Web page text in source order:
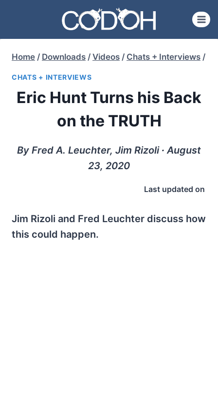
content
Home / Downloads / Videos / Chats + Interviews /
CHATS + INTERVIEWS
Eric Hunt Turns his Back
on the TRUTH
By Fred A. Leuchter, Jim Rizoli ∙ August
23, 2020
Last updated on
Jim Rizoli and Fred Leuchter discuss how
this could happen.